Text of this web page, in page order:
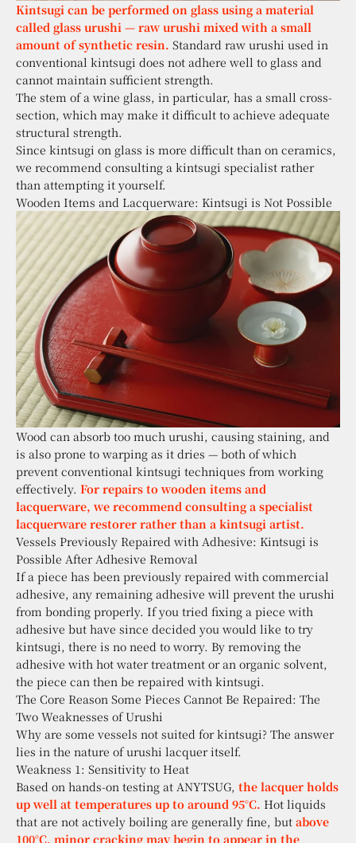
Kintsugi can be performed on glass using a material
called glass urushi — raw urushi mixed with a small
amount of synthetic resin. Standard raw urushi used in
conventional kintsugi does not adhere well to glass and
cannot maintain sufficient strength.
The stem of a wine glass, in particular, has a small cross-
section, which may make it difficult to achieve adequate
structural strength.
Since kintsugi on glass is more difficult than on ceramics,
we recommend consulting a kintsugi specialist rather
than attempting it yourself.
Wooden Items and Lacquerware: Kintsugi is Not Possible
Wood can absorb too much urushi, causing staining, and
is also prone to warping as it dries — both of which
prevent conventional kintsugi techniques from working
effectively. For repairs to wooden items and
lacquerware, we recommend consulting a specialist
lacquerware restorer rather than a kintsugi artist.
Vessels Previously Repaired with Adhesive: Kintsugi is
Possible After Adhesive Removal
If a piece has been previously repaired with commercial
adhesive, any remaining adhesive will prevent the urushi
from bonding properly. If you tried fixing a piece with
adhesive but have since decided you would like to try
kintsugi, there is no need to worry. By removing the
adhesive with hot water treatment or an organic solvent,
the piece can then be repaired with kintsugi.
The Core Reason Some Pieces Cannot Be Repaired: The
Two Weaknesses of Urushi
Why are some vessels not suited for kintsugi? The answer
lies in the nature of urushi lacquer itself.
Weakness 1: Sensitivity to Heat
Based on hands-on testing at ANYTSUG, the lacquer holds
up well at temperatures up to around 95°C. Hot liquids
that are not actively boiling are generally fine, but above
100°C, minor cracking may begin to appear in the